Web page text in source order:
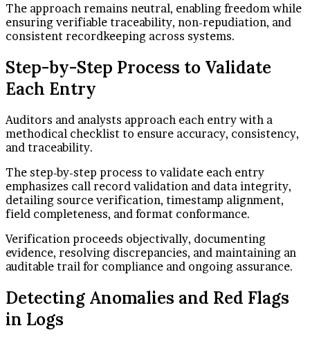
The approach remains neutral, enabling freedom while
ensuring verifiable traceability, non-repudiation, and
consistent recordkeeping across systems.
Step-by-Step Process to Validate
Each Entry
Auditors and analysts approach each entry with a
methodical checklist to ensure accuracy, consistency,
and traceability.
The step-by-step process to validate each entry
emphasizes call record validation and data integrity,
detailing source verification, timestamp alignment,
field completeness, and format conformance.
Verification proceeds objectivally, documenting
evidence, resolving discrepancies, and maintaining an
auditable trail for compliance and ongoing assurance.
Detecting Anomalies and Red Flags
in Logs